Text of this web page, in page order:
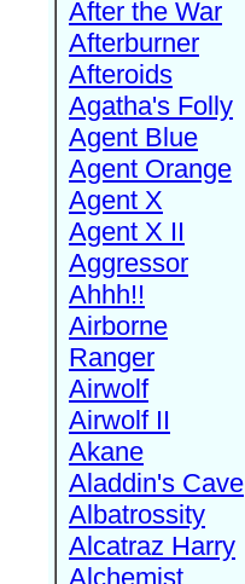
After the War
Afterburner
Afteroids
Agatha's Folly
Agent Blue
Agent Orange
Agent X
Agent X II
Aggressor
Ahhh!!
Airborne
Ranger
Airwolf
Airwolf II
Akane
Aladdin's Cave
Albatrossity
Alcatraz Harry
Alchemist